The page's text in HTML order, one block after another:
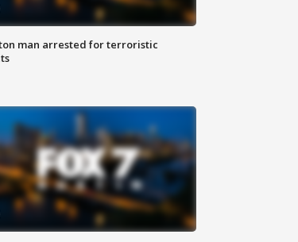
man arrested for terroristic